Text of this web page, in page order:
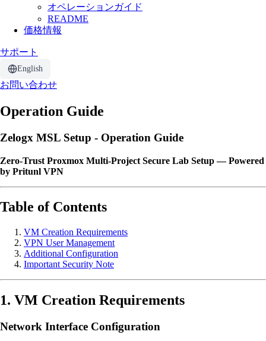
オペレーションガイド
README
価格情報
サポート
English
お問い合わせ
Operation Guide
Zelogx MSL Setup - Operation Guide
Zero-Trust Proxmox Multi-Project Secure Lab Setup — Powered
by Pritunl VPN
Table of Contents
VM Creation Requirements
VPN User Management
Additional Configuration
Important Security Note
1. VM Creation Requirements
Network Interface Configuration